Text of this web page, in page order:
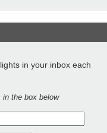
in your inbox each
the box below